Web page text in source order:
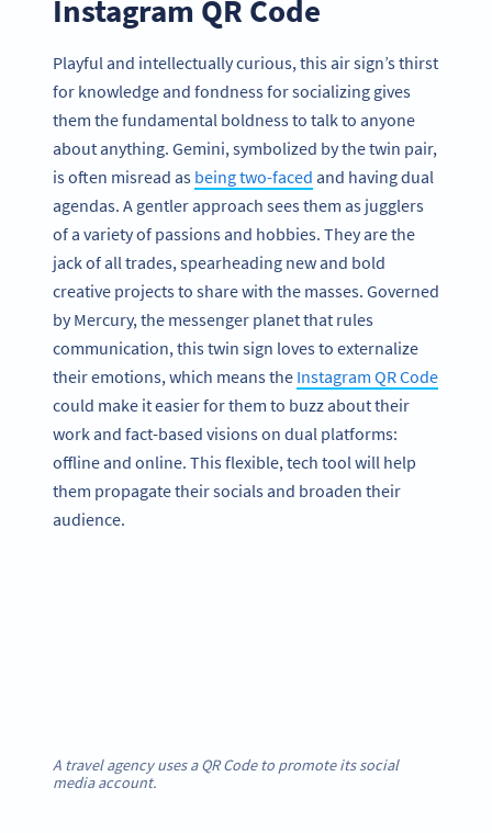
Instagram QR Code
Playful and intellectually curious, this air sign’s thirst
for knowledge and fondness for socializing gives
them the fundamental boldness to talk to anyone
about anything. Gemini, symbolized by the twin pair,
is often misread as being two-faced and having dual
agendas. A gentler approach sees them as jugglers
of a variety of passions and hobbies. They are the
jack of all trades, spearheading new and bold
creative projects to share with the masses. Governed
by Mercury, the messenger planet that rules
communication, this twin sign loves to externalize
their emotions, which means the Instagram QR Code
could make it easier for them to buzz about their
work and fact-based visions on dual platforms:
offline and online. This flexible, tech tool will help
them propagate their socials and broaden their
audience.
A travel agency uses a QR Code to promote its social
media account.